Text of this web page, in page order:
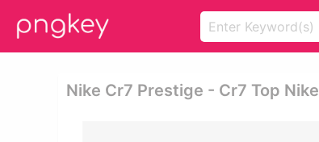
Nike Cr7 Prestige - Cr7 Top Nike